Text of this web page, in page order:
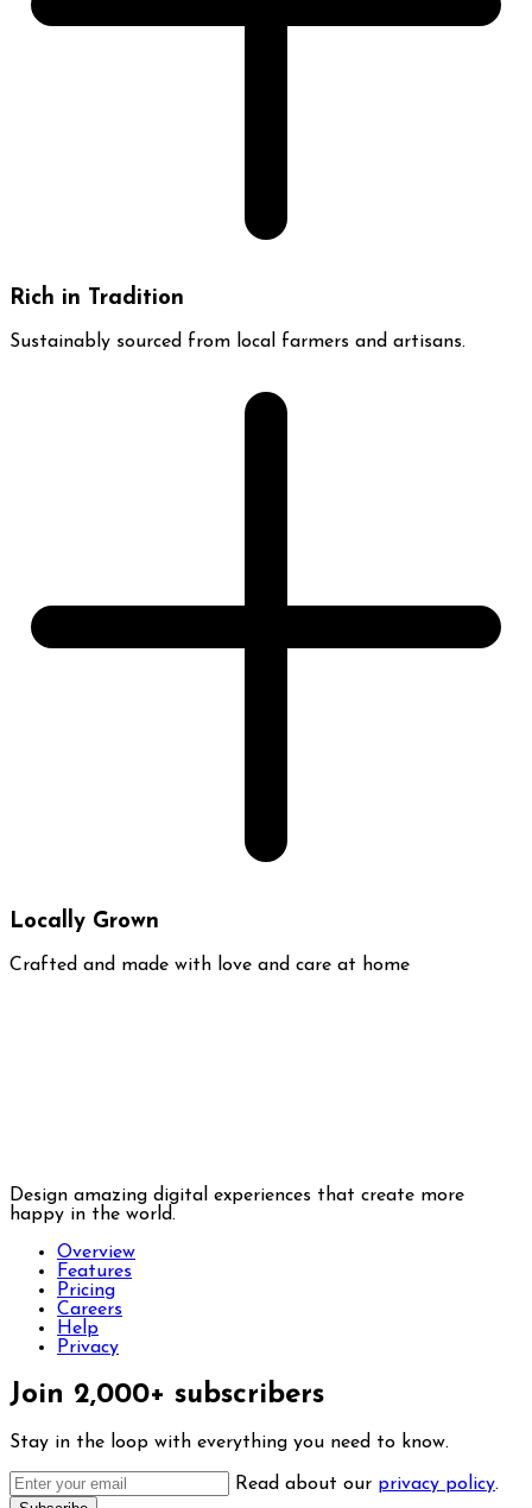
Rich in Tradition
Sustainably sourced from local farmers and artisans.
Locally Grown
Crafted and made with love and care at home
Design amazing digital experiences that create more
happy in the world.
Overview
Features
Pricing
Careers
Help
Privacy
Join 2,000+ subscribers
Stay in the loop with everything you need to know.
Read about our privacy policy.